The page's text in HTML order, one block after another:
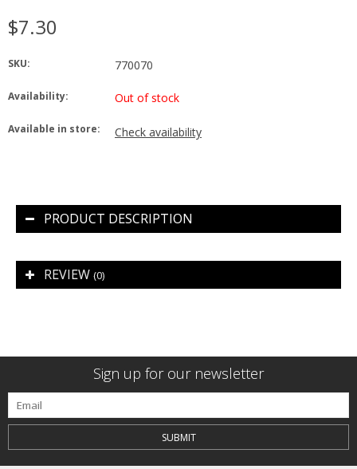
$7.30
SKU: 770070
Availability: Out of stock
Available in store: Check availability
PRODUCT DESCRIPTION
REVIEW (0)
Sign up for our newsletter
SUBMIT